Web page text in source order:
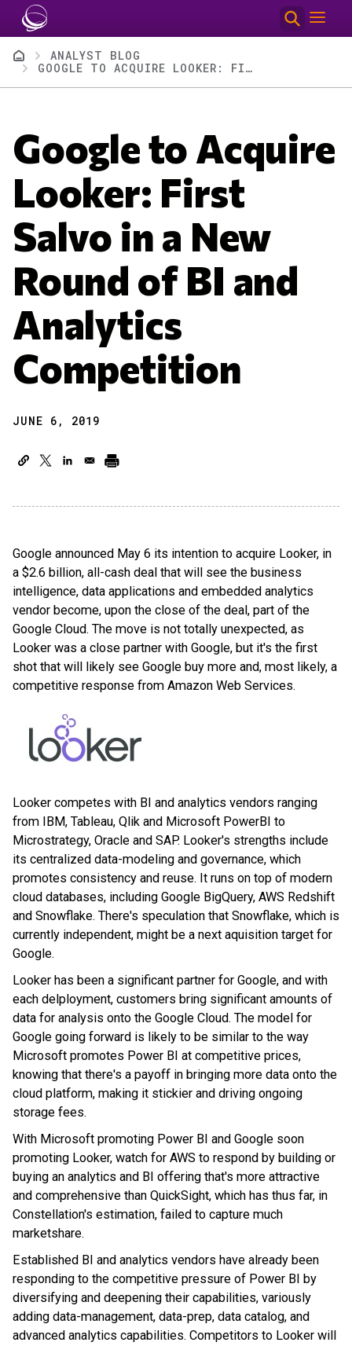
Skip to main content
BreadcrumbANALYST BLOG
GOOGLE TO ACQUIRE LOOKER: FIRST SALVO IN A NEW ROUND OF BI AND ANALYTICS COMPETITION
Google to Acquire
Looker: First
Salvo in a New
Round of BI and
Analytics
Competition
JUNE 6, 2019
Google announced May 6 its intention to acquire Looker, in
a $2.6 billion, all-cash deal that will see the business
intelligence, data applications and embedded analytics
vendor become, upon the close of the deal, part of the
Google Cloud. The move is not totally unexpected, as
Looker was a close partner with Google, but it's the first
shot that will likely see Google buy more and, most likely, a
competitive response from Amazon Web Services.
Looker competes with BI and analytics vendors ranging
from IBM, Tableau, Qlik and Microsoft PowerBI to
Microstrategy, Oracle and SAP. Looker's strengths include
its centralized data-modeling and governance, which
promotes consistency and reuse. It runs on top of modern
cloud databases, including Google BigQuery, AWS Redshift
and Snowflake. There's speculation that Snowflake, which is
currently independent, might be a next aquisition target for
Google.
Looker has been a significant partner for Google, and with
each delployment, customers bring significant amounts of
data for analysis onto the Google Cloud. The model for
Google going forward is likely to be similar to the way
Microsoft promotes Power BI at competitive prices,
knowing that there's a payoff in bringing more data onto the
cloud platform, making it stickier and driving ongoing
storage fees.
With Microsoft promoting Power BI and Google soon
promoting Looker, watch for AWS to respond by building or
buying an analytics and BI offering that's more attractive
and comprehensive than QuickSight, which has thus far, in
Constellation's estimation, failed to capture much
marketshare.
Established BI and analytics vendors have already been
responding to the competitive pressure of Power BI by
diversifying and deepening their capabilities, variously
adding data-management, data-prep, data catalog, and
advanced analytics capabilities. Competitors to Looker will